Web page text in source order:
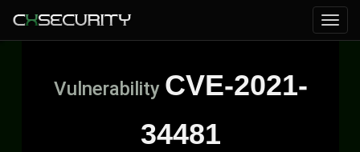
Vulnerability CVE-2021-
34481